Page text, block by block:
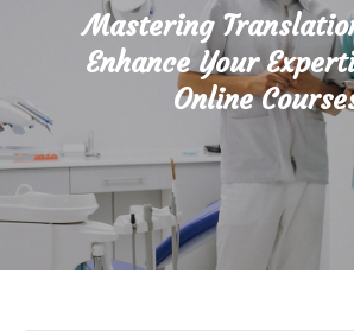
Mastering
Enhance Your
Online